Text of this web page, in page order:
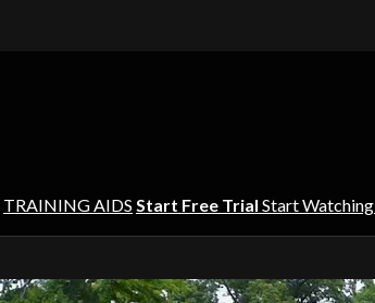
TRAINING AIDS Start Free Trial Start Watching